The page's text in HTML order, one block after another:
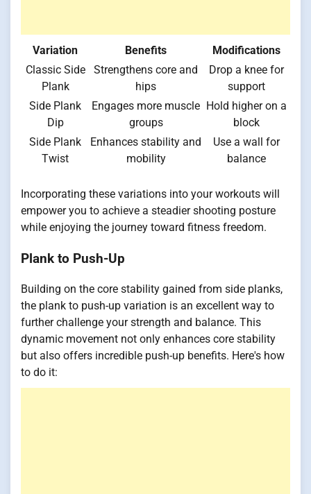
Variation Benefits
Modifications
Classic Side
Plank
Strengthens core and
hips
Drop a knee for
support
Side Plank
Dip
Engages more muscle
groups
Hold higher on a
block
Side Plank
Twist
Enhances stability and
mobility
Use a wall for
balance
Incorporating these variations into your workouts will
empower you to achieve a steadier shooting posture
while enjoying the journey toward fitness freedom.
Plank to Push-Up
Building on the core stability gained from side planks,
the plank to push-up variation is an excellent way to
further challenge your strength and balance. This
dynamic movement not only enhances core stability
but also offers incredible push-up benefits. Here's how
to do it: